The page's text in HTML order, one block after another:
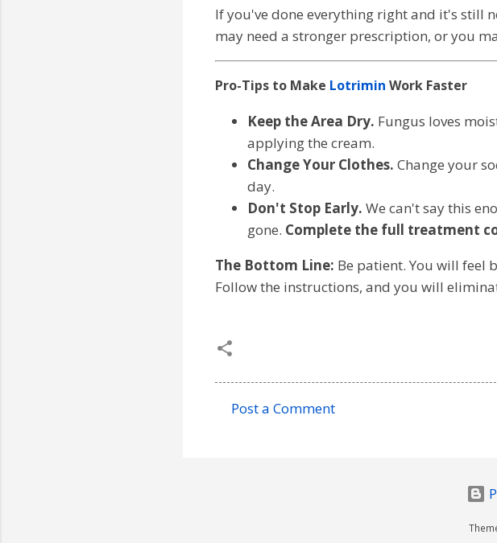
If you've done everything right and it's still
may need a stronger prescription, or you
Pro-Tips to Make Lotrimin Work Faster
Keep the Area Dry. Fungus loves
applying the cream.
Change Your Clothes. Change your
day.
Don't Stop Early. We can't say this
gone. Complete the full treatment
The Bottom Line: Be patient. You will feel
Follow the instructions, and you will
Post a Comment